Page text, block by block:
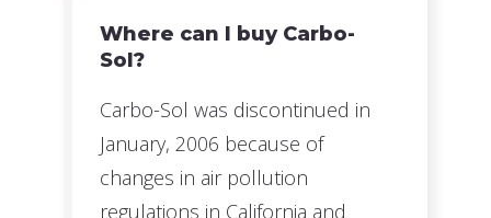
Where can I buy Carbo-
Sol?
Carbo-Sol was discontinued in
January, 2006 because of
changes in air pollution
regulations in California and